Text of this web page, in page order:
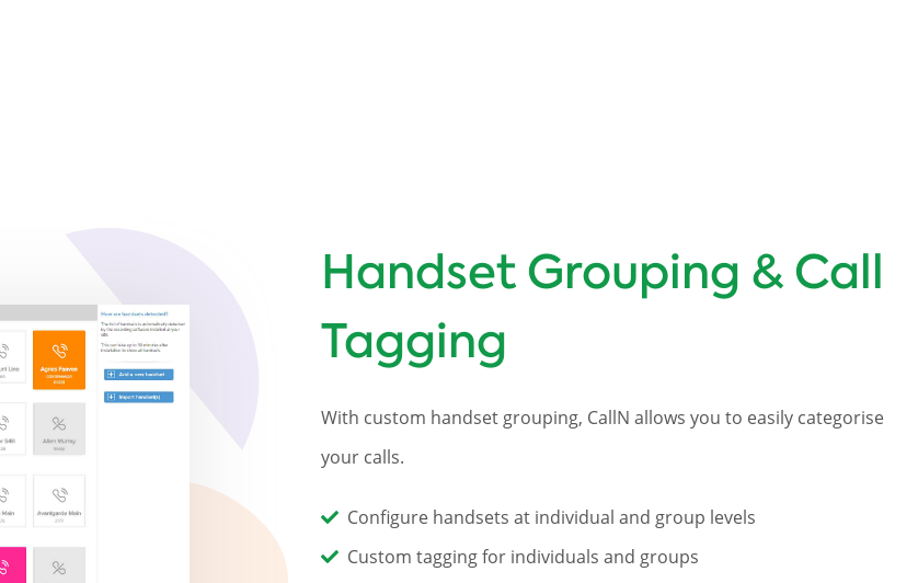
Handset Grouping & Call
Tagging
With custom handset grouping, CallN allows you to easily categorise
your calls.
Configure handsets at individual and group levels
Custom tagging for individuals and groups